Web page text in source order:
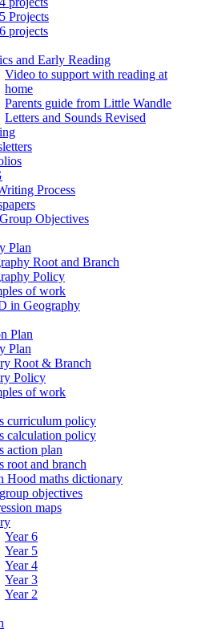
Projects
projects
and Early Reading
Video to support with reading at
home
Parents guide from Little Wandle
Letters and Sounds Revised
Process
Objectives
Plan
Root and Branch
Policy
of work
in Geography
Plan
Plan
Root & Branch
Policy
of work
curriculum policy
calculation policy
action plan
root and branch
Hood maths dictionary
objectives
maps
Year 6
Year 5
Year 4
Year 3
Year 2